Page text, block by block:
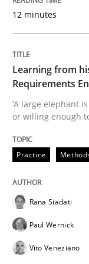
An Example
Written byBastian
15. June 2016 · 27
Methods
12 minutes
Learning from
Requirements
‘A large elephant
or willing enough
Practice
Rana Siadati
Paul Wernick
Vito Veneziano